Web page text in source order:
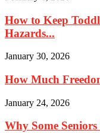
How to Keep
Hazards...
January 30, 2026
How Much
January 24, 2026
Why Some